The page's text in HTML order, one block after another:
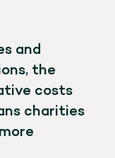
and
the
costs
charities